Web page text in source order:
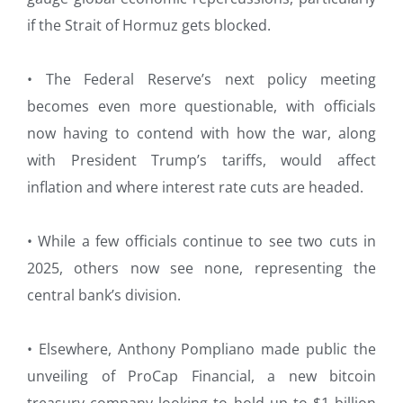
if the Strait of Hormuz gets blocked.
• The Federal Reserve’s next policy meeting
becomes even more questionable, with officials
now having to contend with how the war, along
with President Trump’s tariffs, would affect
inflation and where interest rate cuts are headed.
• While a few officials continue to see two cuts in
2025, others now see none, representing the
central bank’s division.
• Elsewhere, Anthony Pompliano made public the
unveiling of ProCap Financial, a new bitcoin